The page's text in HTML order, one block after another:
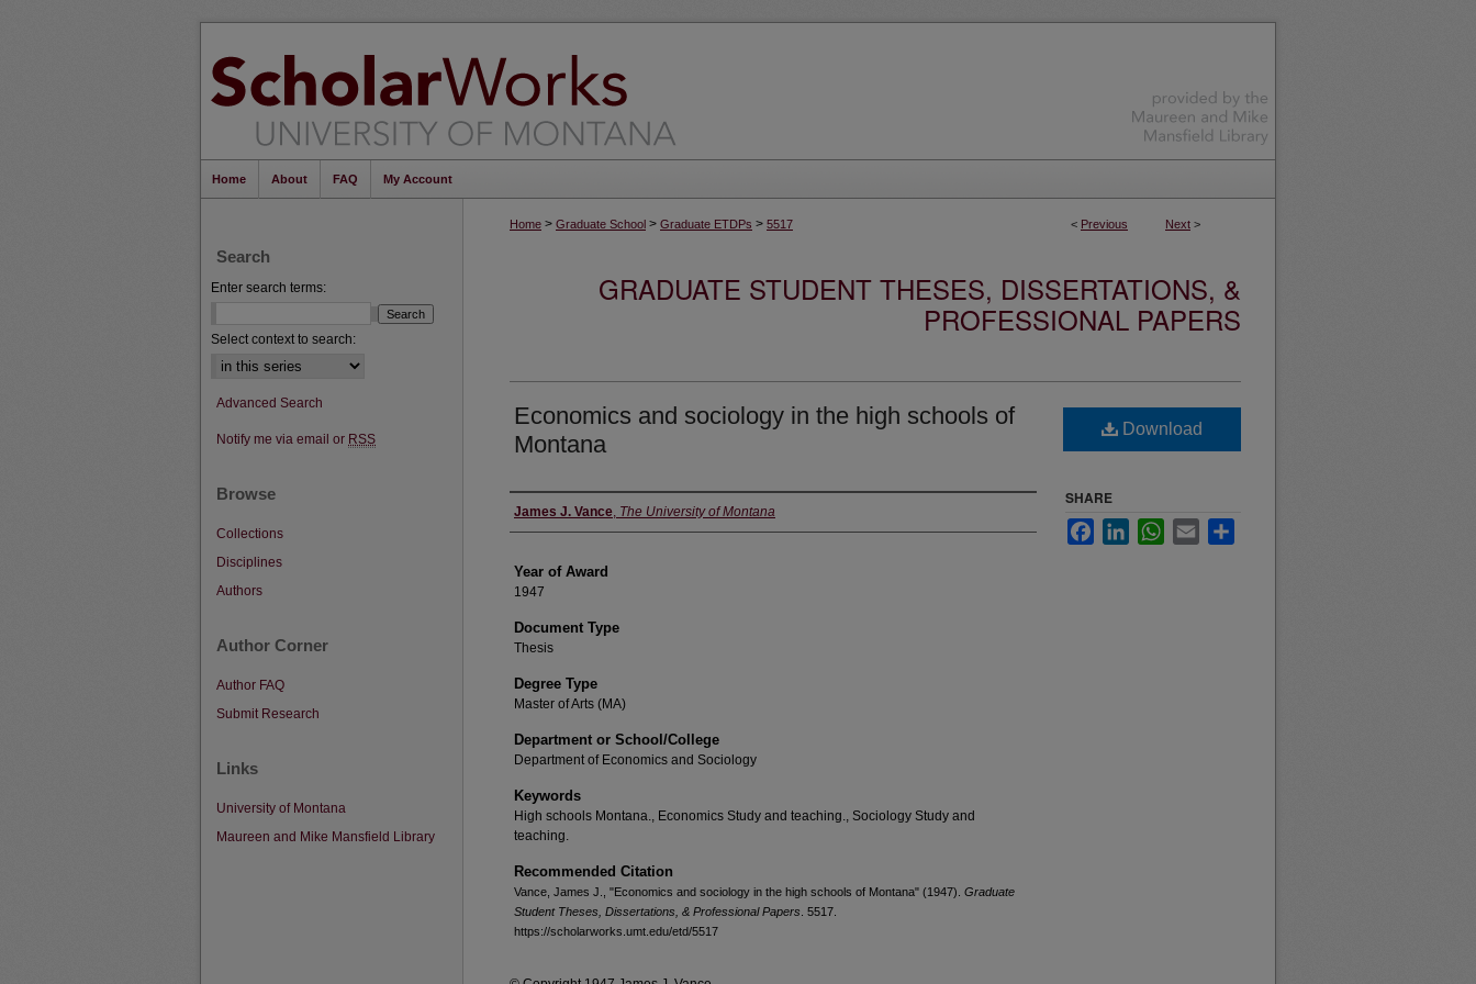
Home About FAQ My Account
< Previous Next >
Home > Graduate School > Graduate ETDPs > 5517
GRADUATE STUDENT THESES, DISSERTATIONS, &
PROFESSIONAL PAPERS
Economics and sociology in the high schools of
Montana
Author
James J. Vance, The University of Montana
Year of Award
1947
Document Type
Thesis
Degree Type
Master of Arts (MA)
Department or School/College
Department of Economics and Sociology
Keywords
High schools Montana., Economics Study and teaching., Sociology Study and
teaching.
Recommended Citation
Vance, James J., "Economics and sociology in the high schools of Montana" (1947). Graduate
Student Theses, Dissertations, & Professional Papers . 5517.
https://scholarworks.umt.edu/etd/5517
Download
SHARE
FacebookLinkedInWhatsApp
Email
Search
Enter search terms:
Select context to search:
Advanced Search
Notify me via email or RSS
Browse
Collections
Disciplines
Authors
Author Corner
Author FAQ
Submit Research
Links
University of Montana
Maureen and Mike Mansfield Library